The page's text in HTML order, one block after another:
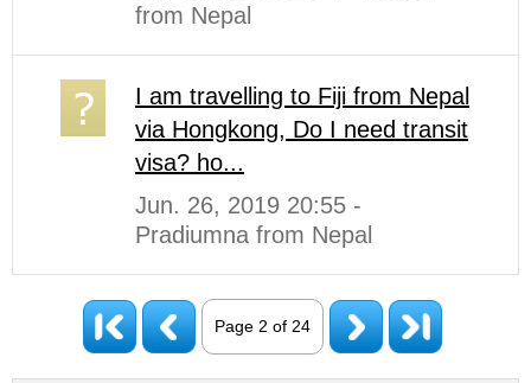
from Nepal
I am travelling to Fiji from Nepal
via Hongkong, Do I need transit
visa? ho...
Jun. 26, 2019 20:55 -
Pradiumna from Nepal
Page 2 of 24